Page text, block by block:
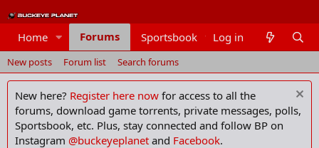
Home Forums Sportsbook Members
Log in
New posts Forum list Search forums
New here? Register here now for access to all the
forums, download game torrents, private messages, polls,
Sportsbook, etc. Plus, stay connected and follow BP on
Instagram @buckeyeplanet and Facebook.